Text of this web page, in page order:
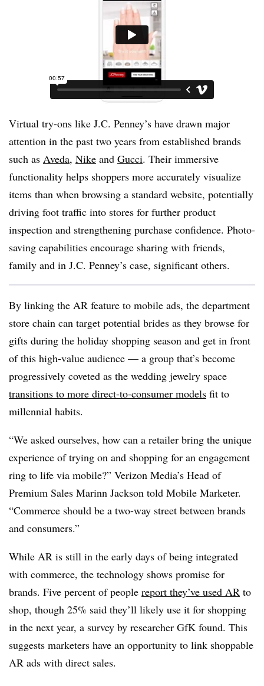
Virtual try-ons like J.C. Penney’s have drawn major
attention in the past two years from established brands
such as Aveda, Nike and Gucci. Their immersive
functionality helps shoppers more accurately visualize
items than when browsing a standard website, potentially
driving foot traffic into stores for further product
inspection and strengthening purchase confidence. Photo-
saving capabilities encourage sharing with friends,
family and in J.C. Penney’s case, significant others.
By linking the AR feature to mobile ads, the department
store chain can target potential brides as they browse for
gifts during the holiday shopping season and get in front
of this high-value audience — a group that’s become
progressively coveted as the wedding jewelry space
transitions to more direct-to-consumer models fit to
millennial habits.
“We asked ourselves, how can a retailer bring the unique
experience of trying on and shopping for an engagement
ring to life via mobile?” Verizon Media’s Head of
Premium Sales Marinn Jackson told Mobile Marketer.
“Commerce should be a two-way street between brands
and consumers.”
While AR is still in the early days of being integrated
with commerce, the technology shows promise for
brands. Five percent of people report they’ve used AR to
shop, though 25% said they’ll likely use it for shopping
in the next year, a survey by researcher GfK found. This
suggests marketers have an opportunity to link shoppable
AR ads with direct sales.